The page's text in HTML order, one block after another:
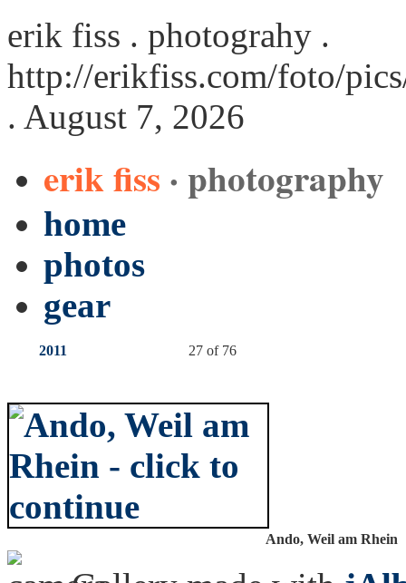
erik fiss . photograhy .
http://erikfiss.com/foto/
. August 7, 2026
erik fiss · photography
home
photos
gear
2011 27 of 76
Ando, Weil am Rhein